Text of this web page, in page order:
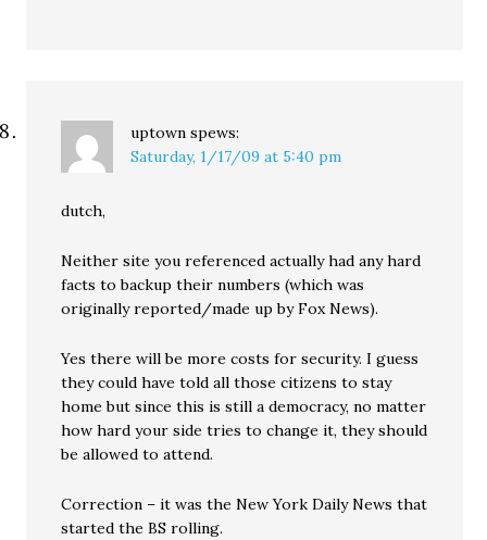
uptown spews:
Saturday, 1/17/09 at 5:40 pm
dutch,
Neither site you referenced actually had any hard
facts to backup their numbers (which was
originally reported/made up by Fox News).
Yes there will be more costs for security. I guess
they could have told all those citizens to stay
home but since this is still a democracy, no matter
how hard your side tries to change it, they should
be allowed to attend.
Correction – it was the New York Daily News that
started the BS rolling.